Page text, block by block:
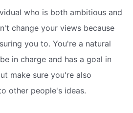
who is both ambitious and
change your views because
you to. You're a natural
in charge and has a goal in
make sure you're also
other people's ideas.